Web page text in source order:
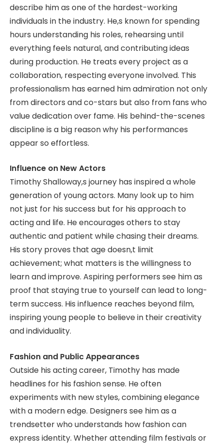
describe him as one of the hardest-working
individuals in the industry. He,s known for spending
hours understanding his roles, rehearsing until
everything feels natural, and contributing ideas
during production. He treats every project as a
collaboration, respecting everyone involved. This
professionalism has earned him admiration not only
from directors and co-stars but also from fans who
value dedication over fame. His behind-the-scenes
discipline is a big reason why his performances
appear so effortless.
Influence on New Actors
Timothy Shalloway,s journey has inspired a whole
generation of young actors. Many look up to him
not just for his success but for his approach to
acting and life. He encourages others to stay
authentic and patient while chasing their dreams.
His story proves that age doesn,t limit
achievement; what matters is the willingness to
learn and improve. Aspiring performers see him as
proof that staying true to yourself can lead to long-
term success. His influence reaches beyond film,
inspiring young people to believe in their creativity
and individuality.
Fashion and Public Appearances
Outside his acting career, Timothy has made
headlines for his fashion sense. He often
experiments with new styles, combining elegance
with a modern edge. Designers see him as a
trendsetter who understands how fashion can
express identity. Whether attending film festivals or